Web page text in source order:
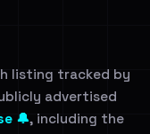
listing tracked by
advertised
🔔, including the